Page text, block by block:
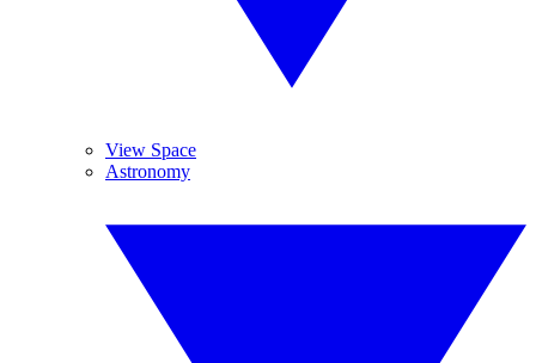
View Space
Astronomy